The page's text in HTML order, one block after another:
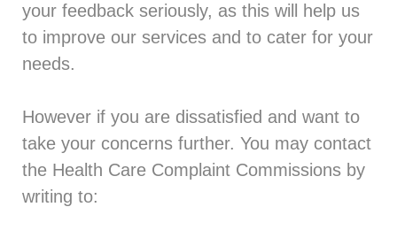
your feedback seriously, as this will help us
to improve our services and to cater for your
needs.
However if you are dissatisfied and want to
take your concerns further. You may contact
the Health Care Complaint Commissions by
writing to: